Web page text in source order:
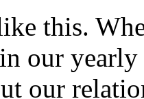
this.
our
our